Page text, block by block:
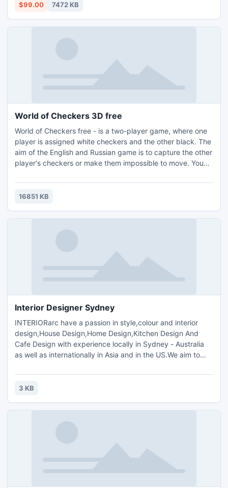
$99.00 7472 KB
World of Checkers 3D free
World of Checkers free - is a two-player game, where one
player is assigned white checkers and the other black. The
aim of the English and Russian game is to capture the other
player's checkers or make them impossible to move. You
network. You can improve your skills with game position
editor.
16851 KB
Interior Designer Sydney
INTERIORarc have a passion in style,colour and interior
design,House Design,Home Design,Kitchen Design And
Cafe Design with experience locally in Sydney - Australia
as well as internationally in Asia and in the US.We aim to
individualised interior spaces through innovation,
functionality and sustainability, most of all, to suit our
3 KB